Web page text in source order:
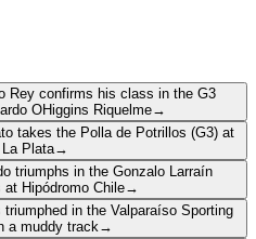
Rey confirms his class in the G3
OHiggins Riquelme→
takes the Polla de Potrillos (G3) at
La Plata→
triumphs in the Gonzalo Larraín
at Hipódromo Chile→
triumphed in the Valparaíso Sporting
a muddy track →